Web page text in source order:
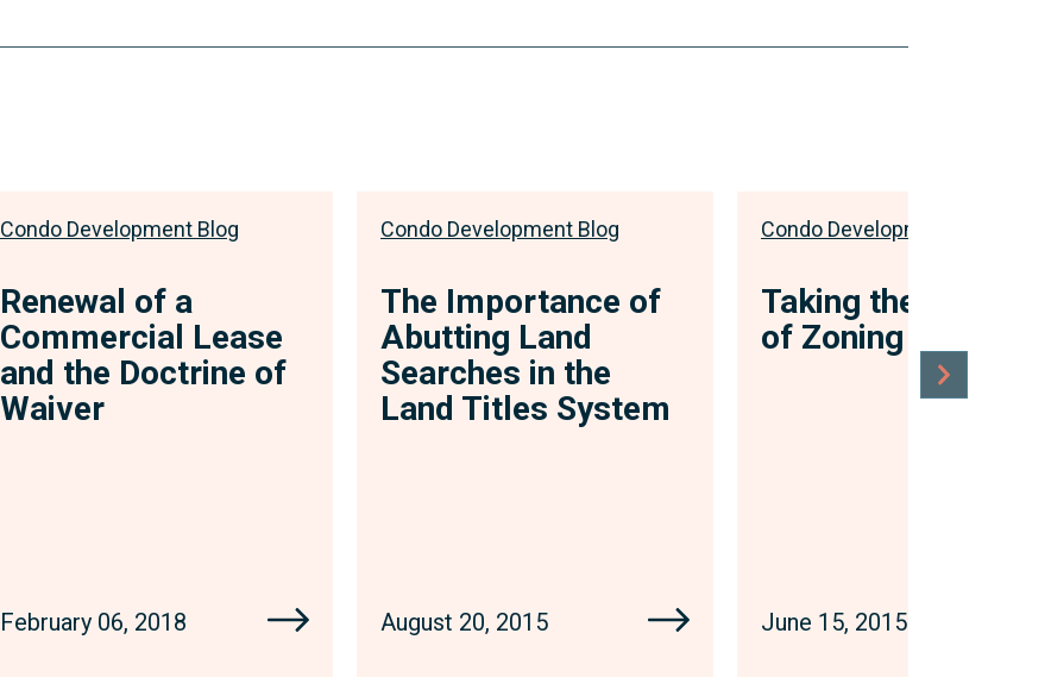
Condo Development Blog
Renewal of a
Commercial Lease
and the Doctrine of
Waiver
February 06, 2018
Condo Development Blog
The Importance of
Abutting Land
Searches in the
Land Titles System
August 20, 2015
Condo Development Blog
Taking the Bite Out
of Zoning
June 15, 2015